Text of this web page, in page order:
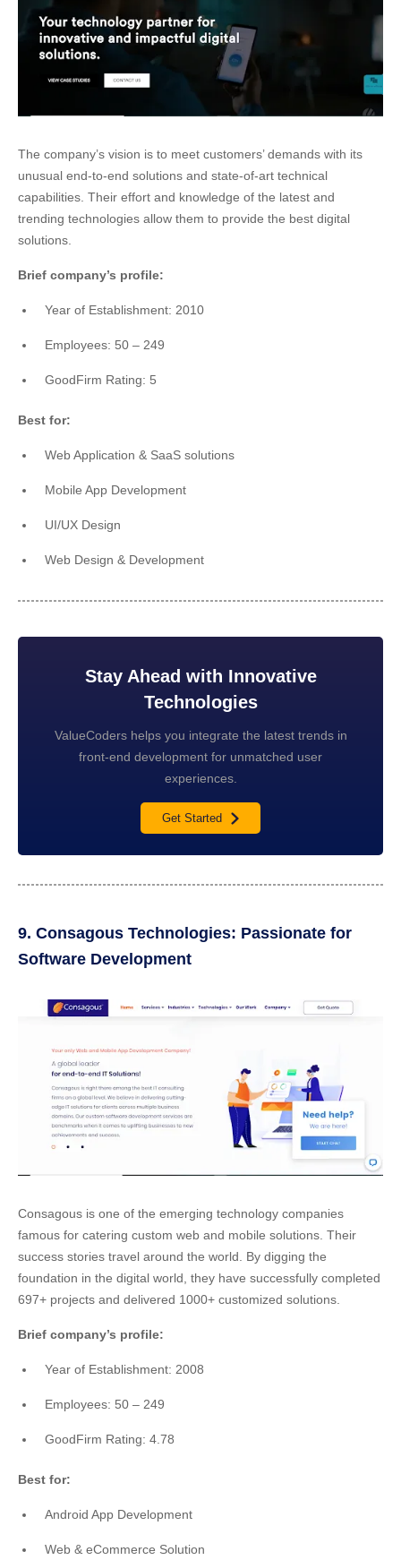
The company’s vision is to meet customers’ demands with its
unusual end-to-end solutions and state-of-art technical
capabilities. Their effort and knowledge of the latest and
trending technologies allow them to provide the best digital
solutions.
Brief company’s profile:
Year of Establishment: 2010
Employees: 50 – 249
GoodFirm Rating: 5
Best for:
Web Application & SaaS solutions
Mobile App Development
UI/UX Design
Web Design & Development
Stay Ahead with Innovative
Technologies
ValueCoders helps you integrate the latest trends in
front-end development for unmatched user
experiences.
Get Started
9. Consagous Technologies: Passionate for
Software Development
Consagous is one of the emerging technology companies
famous for catering custom web and mobile solutions. Their
success stories travel around the world. By digging the
foundation in the digital world, they have successfully completed
697+ projects and delivered 1000+ customized solutions.
Brief company’s profile:
Year of Establishment: 2008
Employees: 50 – 249
GoodFirm Rating: 4.78
Best for:
Android App Development
Web & eCommerce Solution